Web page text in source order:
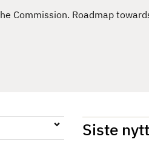
Commission. Roadmap
Siste nytt